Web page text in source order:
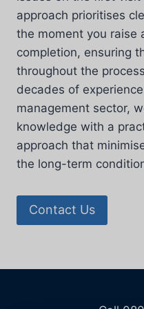
approach prioritises
the moment you raise
completion, ensuring
throughout the
decades of
management sector,
knowledge with a
approach that
the long-term
Contact Us